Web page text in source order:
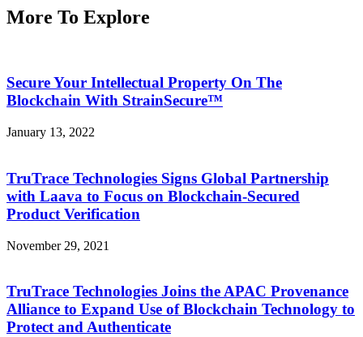
More To Explore
Secure Your Intellectual Property On The
Blockchain With StrainSecure™
January 13, 2022
TruTrace Technologies Signs Global Partnership
with Laava to Focus on Blockchain-Secured
Product Verification
November 29, 2021
TruTrace Technologies Joins the APAC Provenance
Alliance to Expand Use of Blockchain Technology to
Protect and Authenticate